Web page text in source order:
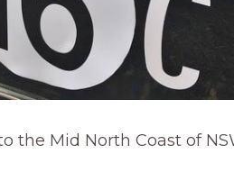
the Mid North Coast of